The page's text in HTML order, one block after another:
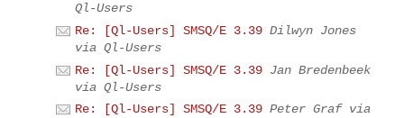
Ql-Users
Re: [Ql-Users] SMSQ/E 3.39 Dilwyn Jones
via Ql-Users
Re: [Ql-Users] SMSQ/E 3.39 Jan Bredenbeek
via Ql-Users
Re: [Ql-Users] SMSQ/E 3.39 Peter Graf via